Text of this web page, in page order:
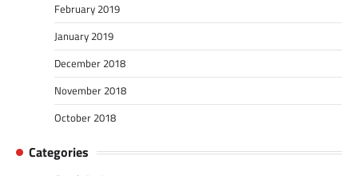
February 2019
January 2019
December 2018
November 2018
October 2018
Categories